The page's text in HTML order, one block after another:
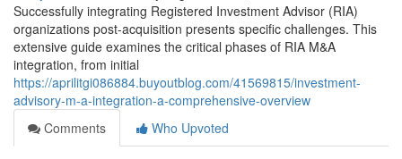
Successfully integrating Registered Investment Advisor (RIA)
organizations post-acquisition presents specific challenges. This
extensive guide examines the critical phases of RIA M&A
integration, from initial
https://aprilitgi086884.buyoutblog.com/41569815/investment-
advisory-m-a-integration-a-comprehensive-overview
Comments
Who Upvoted